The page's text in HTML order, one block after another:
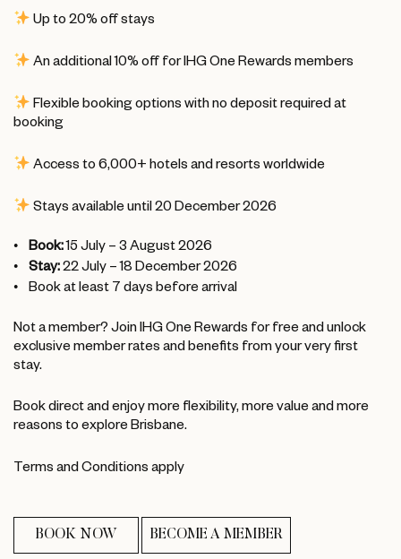
Up to 20% off stays
An additional 10% off for IHG One Rewards members
Flexible booking options with no deposit required at
booking
Access to 6,000+ hotels and resorts worldwide
Stays available until 20 December 2026
Book:15 July – 3 August 2026
Stay:22 July – 18 December 2026
Book at least 7 days before arrival
Not a member? Join IHG One Rewards for free and unlock
exclusive member rates and benefits from your very first
stay.
Book direct and enjoy more flexibility, more value and more
reasons to explore Brisbane.
Terms and Conditions apply
BOOK NOW BECOME A MEMBER